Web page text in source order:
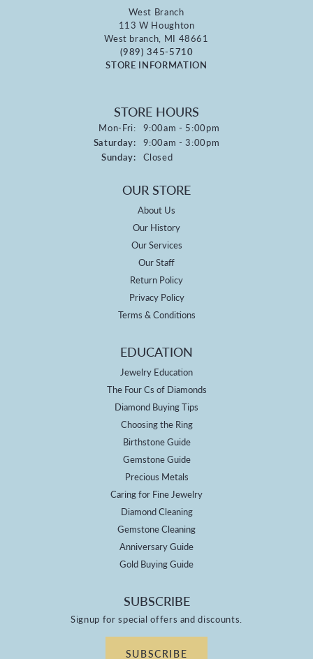
West Branch
113 W Houghton
West branch, MI 48661
(989) 345-5710
STORE INFORMATION
STORE HOURS
Mon-Fri:Monday - Friday:
9:00am - 5:00pm
Saturday: 9:00am - 3:00pm
Sunday: Closed
OUR STORE
About Us
Our History
Our Services
Our Staff
Return Policy
Privacy Policy
Terms & Conditions
EDUCATION
Jewelry Education
The Four Cs of Diamonds
Diamond Buying Tips
Choosing the Ring
Birthstone Guide
Gemstone Guide
Precious Metals
Caring for Fine Jewelry
Diamond Cleaning
Gemstone Cleaning
Anniversary Guide
Gold Buying Guide
SUBSCRIBE
Signup for special offers and discounts.
SUBSCRIBE